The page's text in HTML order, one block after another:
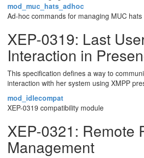
mod_muc_hats_adhoc
Ad-hoc commands for managing MUC hats
XEP-0319: Last
Interaction in
This specification defines a way to
interaction with her system using XMPP
mod_idlecompat
XEP-0319 compatibility module
XEP-0321: Remote
Management